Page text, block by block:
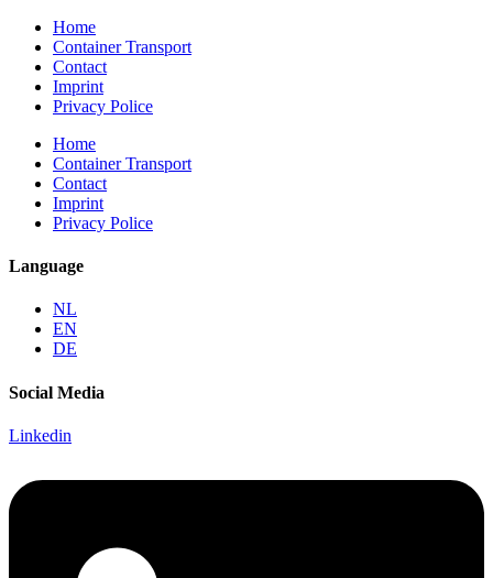
Home
Container Transport
Contact
Imprint
Privacy Police
Home
Container Transport
Contact
Imprint
Privacy Police
Language
NL
EN
DE
Social Media
Linkedin